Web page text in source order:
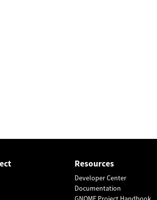
Resources
Developer Center
Documentation